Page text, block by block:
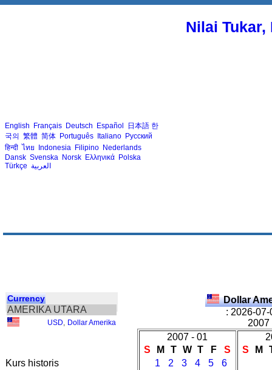
Nilai
English Français Deutsch Español 日本語 한
국의 繁體 简体 Português Italiano Русский
हिन्दी ไทย Indonesia Filipino Nederlands
Dansk Svenska Norsk Ελληνικά Polska
Türkçe العربية
Currency
AMERIKA UTARA
USD Dollar Amerika
Kurs historis
Dollar
: 2026-
2007
2007 - 01
S
M T W T F
S
1
2 3 4 5
6
S
M